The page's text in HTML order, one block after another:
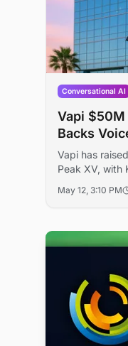
Conversational AI
Vapi
Backs
Vapi has
Peak XV, with
to $72 million.
May 12, 3:10 PM